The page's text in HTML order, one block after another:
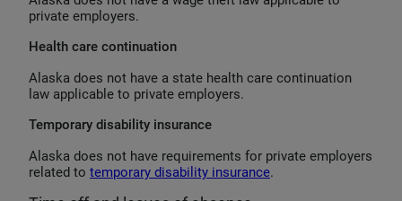
private employers.
Health care continuation
Alaska does not have a state health care continuation
law applicable to private employers.
Temporary disability insurance
Alaska does not have requirements for private employers
related to temporary disability insurance.